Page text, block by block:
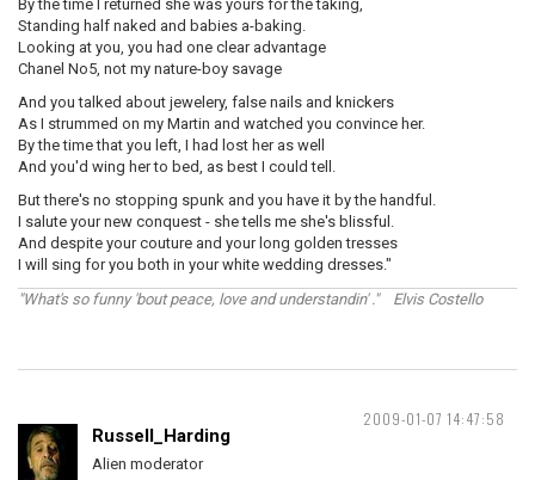
By the time I returned she was yours for the taking,
Standing half naked and babies a-baking.
Looking at you, you had one clear advantage
Chanel No5, not my nature-boy savage
And you talked about jewelery, false nails and knickers
As I strummed on my Martin and watched you convince her.
By the time that you left, I had lost her as well
And you'd wing her to bed, as best I could tell.
But there's no stopping spunk and you have it by the handful.
I salute your new conquest - she tells me she's blissful.
And despite your couture and your long golden tresses
I will sing for you both in your white wedding dresses."
"What's so funny 'bout peace, love and understandin' ." Elvis Costello
2009-01-07 14:47:58
Russell_Harding
Alien moderator